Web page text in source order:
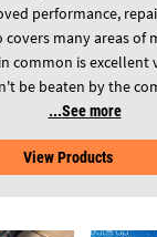
performance,
many areas of
common is excellent
be beaten by the
See more
View Products